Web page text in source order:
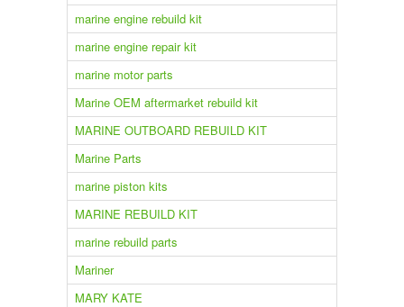
marine engine rebuild kit
marine engine repair kit
marine motor parts
Marine OEM aftermarket rebuild kit
MARINE OUTBOARD REBUILD KIT
Marine Parts
marine piston kits
MARINE REBUILD KIT
marine rebuild parts
Mariner
MARY KATE